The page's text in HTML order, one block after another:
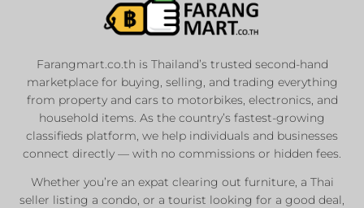
Farangmart.co.th is Thailand’s trusted second-hand
marketplace for buying, selling, and trading everything
from property and cars to motorbikes, electronics, and
household items. As the country’s fastest-growing
classifieds platform, we help individuals and businesses
connect directly — with no commissions or hidden fees.
Whether you’re an expat clearing out furniture, a Thai
seller listing a condo, or a tourist looking for a good deal,